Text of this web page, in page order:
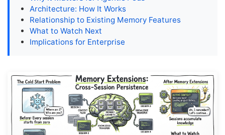
Architecture: How It Works
Relationship to Existing Memory Features
What to Watch Next
Implications for Enterprise